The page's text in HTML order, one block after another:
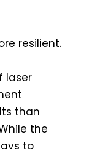
resilient.
laser
than
the
to